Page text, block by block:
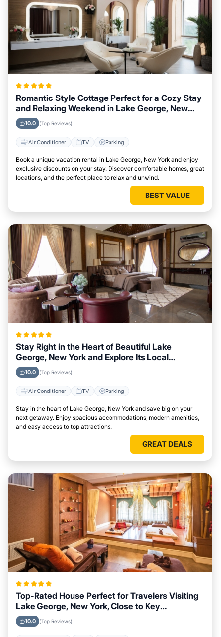
Romantic Style Cottage Perfect for a Cozy Stay
and Relaxing Weekend in Lake George, New
York
10.0 (Top Reviews)
Air Conditioner TV Parking
Book a unique vacation rental in Lake George, New York and enjoy
exclusive discounts on your stay. Discover comfortable homes, great
locations, and the perfect place to relax and unwind.
BEST VALUE
Stay Right in the Heart of Beautiful Lake
George, New York and Explore Its Local
Attractions Easily
10.0 (Top Reviews)
Air Conditioner TV Parking
Stay in the heart of Lake George, New York and save big on your
next getaway. Enjoy spacious accommodations, modern amenities,
and easy access to top attractions.
GREAT DEALS
Top-Rated House Perfect for Travelers Visiting
Lake George, New York, Close to Key
Landmarks
10.0 (Top Reviews)